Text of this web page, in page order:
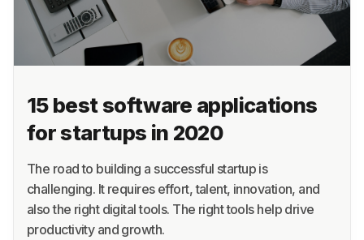
Privacy
Support
15 best software applications
for startups in 2020
The road to building a successful startup is
challenging. It requires effort, talent, innovation, and
also the right digital tools. The right tools help drive
productivity and growth.